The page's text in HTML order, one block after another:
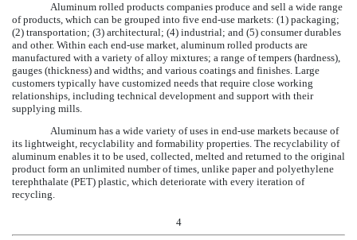
Aluminum rolled products companies produce and sell a wide range
of products, which can be grouped into five end-use markets: (1) packaging;
(2) transportation; (3) architectural; (4) industrial; and (5) consumer durables
and other. Within each end-use market, aluminum rolled products are
manufactured with a variety of alloy mixtures; a range of tempers (hardness),
gauges (thickness) and widths; and various coatings and finishes. Large
customers typically have customized needs that require close working
relationships, including technical development and support with their
supplying mills.
Aluminum has a wide variety of uses in end-use markets because of
its lightweight, recyclability and formability properties. The recyclability of
aluminum enables it to be used, collected, melted and returned to the original
product form an unlimited number of times, unlike paper and polyethylene
terephthalate (PET) plastic, which deteriorate with every iteration of
recycling.
4